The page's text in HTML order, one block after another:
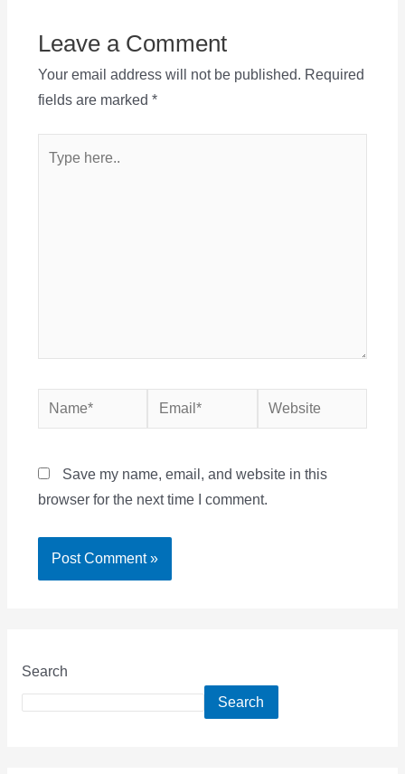
Leave a Comment
Your email address will not be published. Required
fields are marked *
here..
Name* Email* Website
Save my name, email, and website in this
browser for the next time I comment.
Search
Search